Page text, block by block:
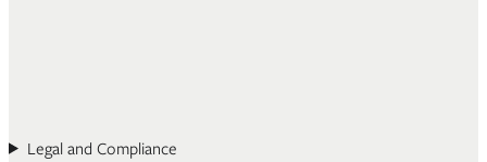
Legal and Compliance